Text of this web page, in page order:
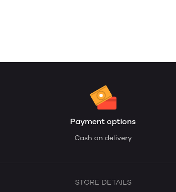
Payment options
Cash on delivery
STORE DETAILS